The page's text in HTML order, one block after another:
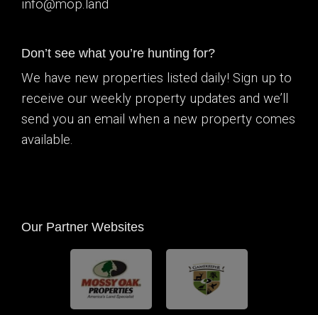
info@mop.land
Don’t see what you’re hunting for?
We have new properties listed daily! Sign up to
receive our weekly property updates and we’ll
send you an email when a new property comes
available.
Our Partner Websites